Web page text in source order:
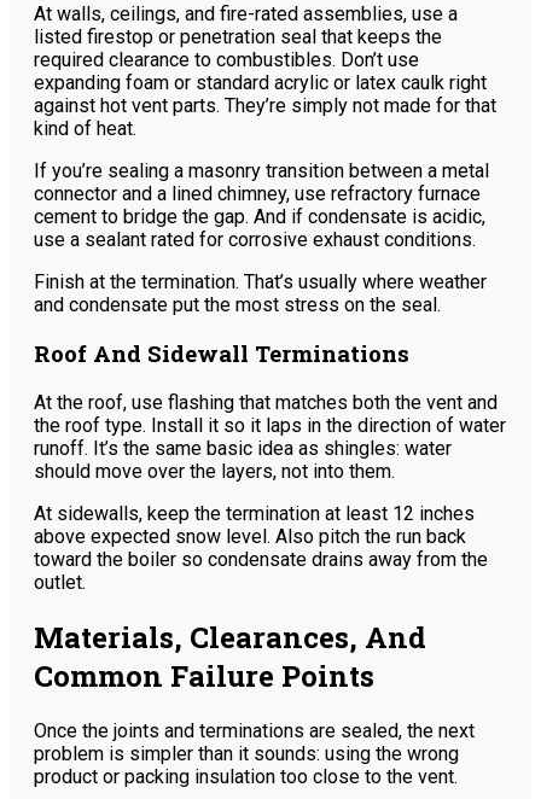
At walls, ceilings, and fire-rated assemblies, use a
listed firestop or penetration seal that keeps the
required clearance to combustibles. Don’t use
expanding foam or standard acrylic or latex caulk right
against hot vent parts. They’re simply not made for that
kind of heat.
If you’re sealing a masonry transition between a metal
connector and a lined chimney, use refractory furnace
cement to bridge the gap. And if condensate is acidic,
use a sealant rated for corrosive exhaust conditions.
Finish at the termination. That’s usually where weather
and condensate put the most stress on the seal.
Roof And Sidewall Terminations
At the roof, use flashing that matches both the vent and
the roof type. Install it so it laps in the direction of water
runoff. It’s the same basic idea as shingles: water
should move over the layers, not into them.
At sidewalls, keep the termination at least 12 inches
above expected snow level. Also pitch the run back
toward the boiler so condensate drains away from the
outlet.
Materials, Clearances, And
Common Failure Points
Once the joints and terminations are sealed, the next
problem is simpler than it sounds: using the wrong
product or packing insulation too close to the vent.